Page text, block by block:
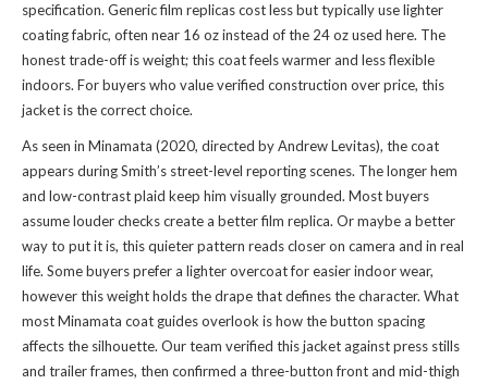
specification. Generic film replicas cost less but typically use lighter
coating fabric, often near 16 oz instead of the 24 oz used here. The
honest trade-off is weight; this coat feels warmer and less flexible
indoors. For buyers who value verified construction over price, this
jacket is the correct choice.
As seen in Minamata (2020, directed by Andrew Levitas), the coat
appears during Smith’s street-level reporting scenes. The longer hem
and low-contrast plaid keep him visually grounded. Most buyers
assume louder checks create a better film replica. Or maybe a better
way to put it is, this quieter pattern reads closer on camera and in real
life. Some buyers prefer a lighter overcoat for easier indoor wear,
however this weight holds the drape that defines the character. What
most Minamata coat guides overlook is how the button spacing
affects the silhouette. Our team verified this jacket against press stills
and trailer frames, then confirmed a three-button front and mid-thigh